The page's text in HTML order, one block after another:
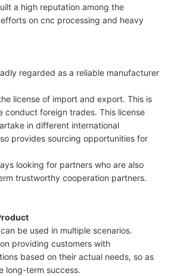
a high reputation among the
on cnc processing and heavy
regarded as a reliable manufacturer
license of import and export. This is
conduct foreign trades. This license
in different international
provides sourcing opportunities for
looking for partners who are also
trustworthy cooperation partners.
be used in multiple scenarios.
providing customers with
based on their actual needs, so as
long-term success.